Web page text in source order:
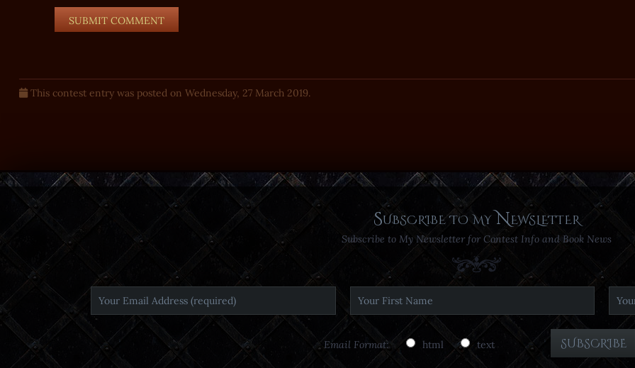
This contest entry was posted on Wednesday, 27 March 2019.
Subscribe to my Newsletter
Subscribe to My Newsletter for Contest Info and Book News
Email Format: html text